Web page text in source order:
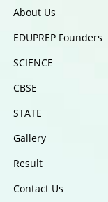
About Us
EDUPREP Founders
SCIENCE
CBSE
STATE
Gallery
Result
Contact Us